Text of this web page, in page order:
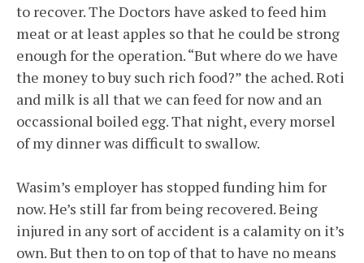
to recover. The Doctors have asked to feed him
meat or at least apples so that he could be strong
enough for the operation. “But where do we have
the money to buy such rich food?” the ached. Roti
and milk is all that we can feed for now and an
occassional boiled egg. That night, every morsel
of my dinner was difficult to swallow.
Wasim’s employer has stopped funding him for
now. He’s still far from being recovered. Being
injured in any sort of accident is a calamity on it’s
own. But then to on top of that to have no means